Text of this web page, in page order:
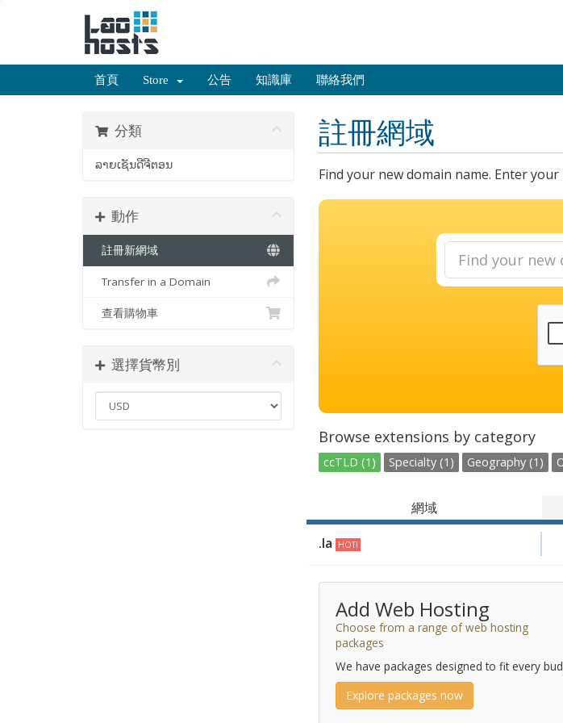
首頁 Store 公告 知識庫 聯絡我們
註冊網域
分類
ລາຍເຊັນດີຈີຕອນ
動作
註冊新網域
Transfer in a Domain
查看購物車
選擇貨幣別
Find your new domain name. Enter
Browse extensions by category
ccTLD (1) Specialty (1) Geography (1)
網域
.la
HOT!
Add Web Hosting
Choose from a range of web hosting
packages
We have packages designed to fit every
Explore packages now